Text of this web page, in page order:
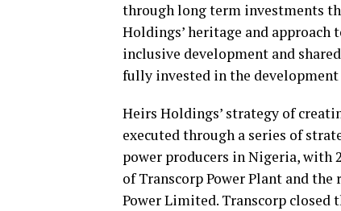
through long term investments
Holdings’ heritage and
inclusive development and
fully invested in the
Heirs Holdings’ strategy of
executed through a series of
power producers in Nigeria, with
of Transcorp Power Plant and
Power Limited. Transcorp closed